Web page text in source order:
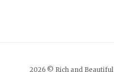
2026 © Rich and Beautiful